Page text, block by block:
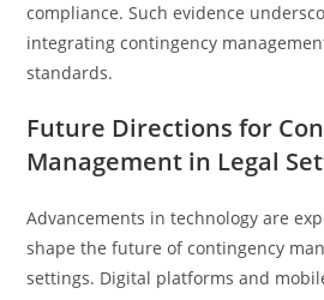
compliance. Such evidence
integrating contingency
standards.
Future Directions for
Management in Legal
Advancements in technology are
shape the future of contingency
settings. Digital platforms and